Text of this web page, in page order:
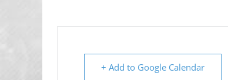
+ Add to Google Calendar